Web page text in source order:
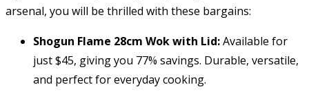
arsenal, you will be thrilled with these bargains:
Shogun Flame 28cm Wok with Lid:Available for
just $45, giving you 77% savings. Durable, versatile,
and perfect for everyday cooking.